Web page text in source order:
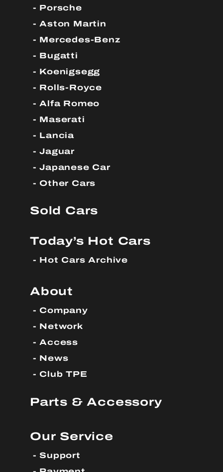
Porsche
Aston Martin
Mercedes-Benz
Bugatti
Koenigsegg
Rolls-Royce
Alfa Romeo
Maserati
Lancia
Jaguar
Japanese Car
Other Cars
Sold Cars
Today’s Hot Cars
Hot Cars Archive
About
Company
Network
Access
News
Club TPE
Parts & Accessory
Our Service
Support